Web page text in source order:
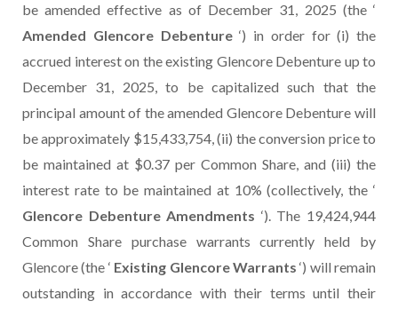
be amended effective as of December 31, 2025 (the ‘
Amended Glencore Debenture‘) in order for (i) the
accrued interest on the existing Glencore Debenture up to
December 31, 2025, to be capitalized such that the
principal amount of the amended Glencore Debenture will
be approximately $15,433,754, (ii) the conversion price to
be maintained at $0.37 per Common Share, and (iii) the
interest rate to be maintained at 10% (collectively, the ‘
Glencore Debenture Amendments ‘). The 19,424,944
Common Share purchase warrants currently held by
Glencore (the ‘ Existing Glencore Warrants‘) will remain
outstanding in accordance with their terms until their